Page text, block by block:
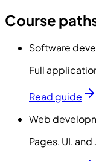
Course
Software
Full
Read guide
Web
Pages, UI,